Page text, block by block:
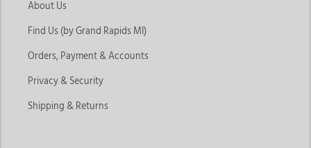
About Us
Find Us (by Grand Rapids MI)
Orders, Payment & Accounts
Privacy & Security
Shipping & Returns